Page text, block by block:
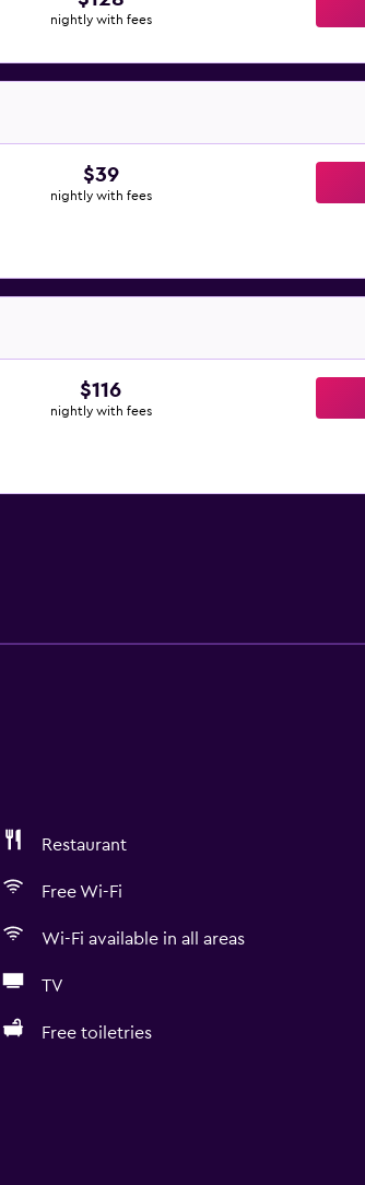
nightly with fees
$39
nightly with fees
$116
nightly with fees
Restaurant
Free Wi-Fi
Wi-Fi available in all areas
TV
Free toiletries